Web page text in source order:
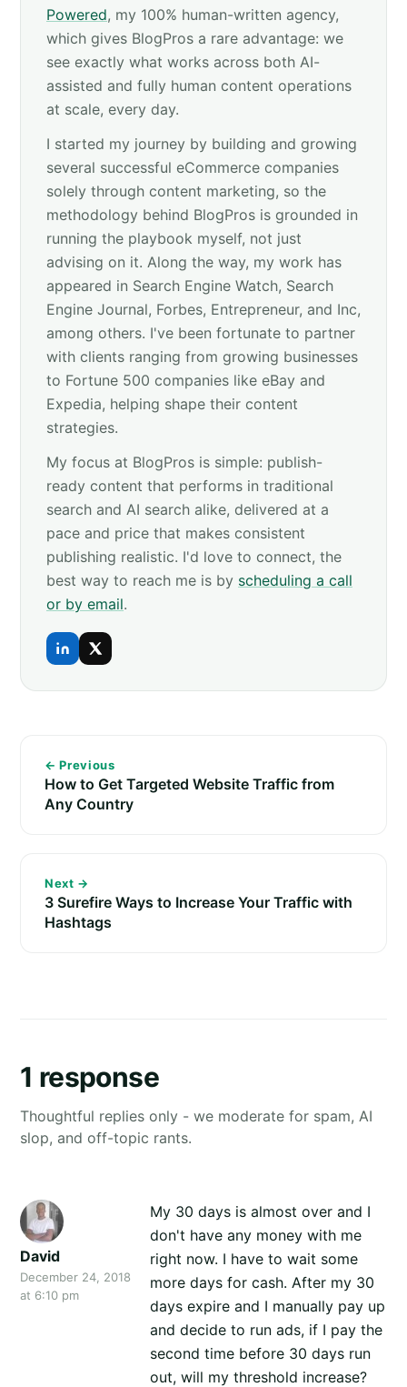
Powered, my 100% human-written agency,
which gives BlogPros a rare advantage: we
see exactly what works across both AI-
assisted and fully human content operations
at scale, every day.
I started my journey by building and growing
several successful eCommerce companies
solely through content marketing, so the
methodology behind BlogPros is grounded in
running the playbook myself, not just
advising on it. Along the way, my work has
appeared in Search Engine Watch, Search
Engine Journal, Forbes, Entrepreneur, and Inc,
among others. I've been fortunate to partner
with clients ranging from growing businesses
to Fortune 500 companies like eBay and
Expedia, helping shape their content
strategies.
My focus at BlogPros is simple: publish-
ready content that performs in traditional
search and AI search alike, delivered at a
pace and price that makes consistent
publishing realistic. I'd love to connect, the
best way to reach me is by scheduling a call
or by email.
← Previous
How to Get Targeted Website Traffic from
Any Country
Next →
3 Surefire Ways to Increase Your Traffic with
Hashtags
1 response
Thoughtful replies only - we moderate for spam, AI
slop, and off-topic rants.
David
December 24, 2018
at 6:10 pm
My 30 days is almost over and I
don't have any money with me
right now. I have to wait some
more days for cash. After my 30
days expire and I manually pay up
and decide to run ads, if I pay the
second time before 30 days run
out, will my threshold increase?